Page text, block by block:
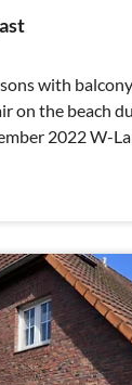
with
on the beach
2022 W-